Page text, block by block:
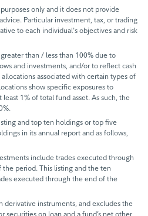
only and it does not provide
Particular investment, tax, or trading
to each individual's objectives and risk
than / less than 100% due to
and investments, and/or to reflect cash
associated with certain types of
show specific exposures to
1% of total fund asset. As such, the
and top ten holdings or top five
in its annual report and as follows,
include trades executed through
period. This listing and the ten
executed through the end of the
derivative instruments, and excludes the
securities on loan and a fund’s net other